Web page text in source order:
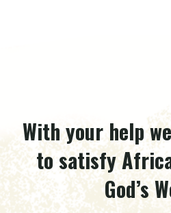
With your help
to satisfy
God’s